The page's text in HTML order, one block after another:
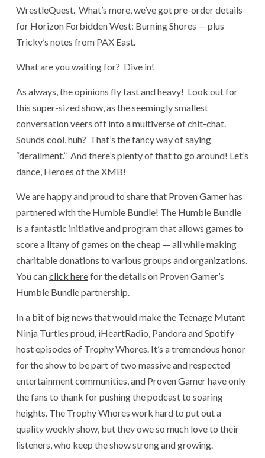
WrestleQuest. What’s more, we’ve got pre-order details
for Horizon Forbidden West: Burning Shores — plus
Tricky’s notes from PAX East.
What are you waiting for? Dive in!
As always, the opinions fly fast and heavy! Look out for
this super-sized show, as the seemingly smallest
conversation veers off into a multiverse of chit-chat.
Sounds cool, huh? That’s the fancy way of saying
“derailment.” And there’s plenty of that to go around! Let’s
dance, Heroes of the XMB!
We are happy and proud to share that Proven Gamer has
partnered with the Humble Bundle! The Humble Bundle
is a fantastic initiative and program that allows games to
score a litany of games on the cheap — all while making
charitable donations to various groups and organizations.
You canclick herefor the details on Proven Gamer’s
Humble Bundle partnership.
In a bit of big news that would make the Teenage Mutant
Ninja Turtles proud, iHeartRadio, Pandora and Spotify
host episodes of Trophy Whores. It’s a tremendous honor
for the show to be part of two massive and respected
entertainment communities, and Proven Gamer have only
the fans to thank for pushing the podcast to soaring
heights. The Trophy Whores work hard to put out a
quality weekly show, but they owe so much love to their
listeners, who keep the show strong and growing.